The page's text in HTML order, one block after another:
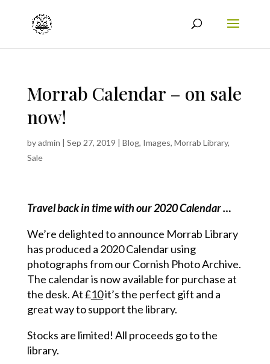
Morrab Calendar – on sale
now!
byadmin | Sep 27, 2019 | Blog, Images, Morrab Library,
Sale
Travel back in time with our 2020 Calendar …
We’re delighted to announce Morrab Library
has produced a 2020 Calendar using
photographs from our Cornish Photo Archive.
The calendar is now available for purchase at
the desk. At £10it’s the perfect gift and a
great way to support the library.
Stocks are limited! All proceeds go to the
library.